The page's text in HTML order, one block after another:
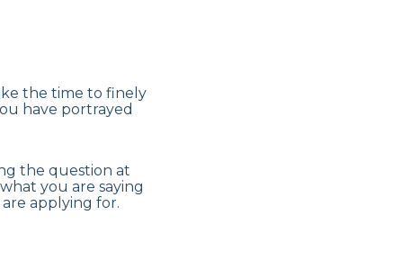
the time to finely
have portrayed
the question at
you are saying
applying for.